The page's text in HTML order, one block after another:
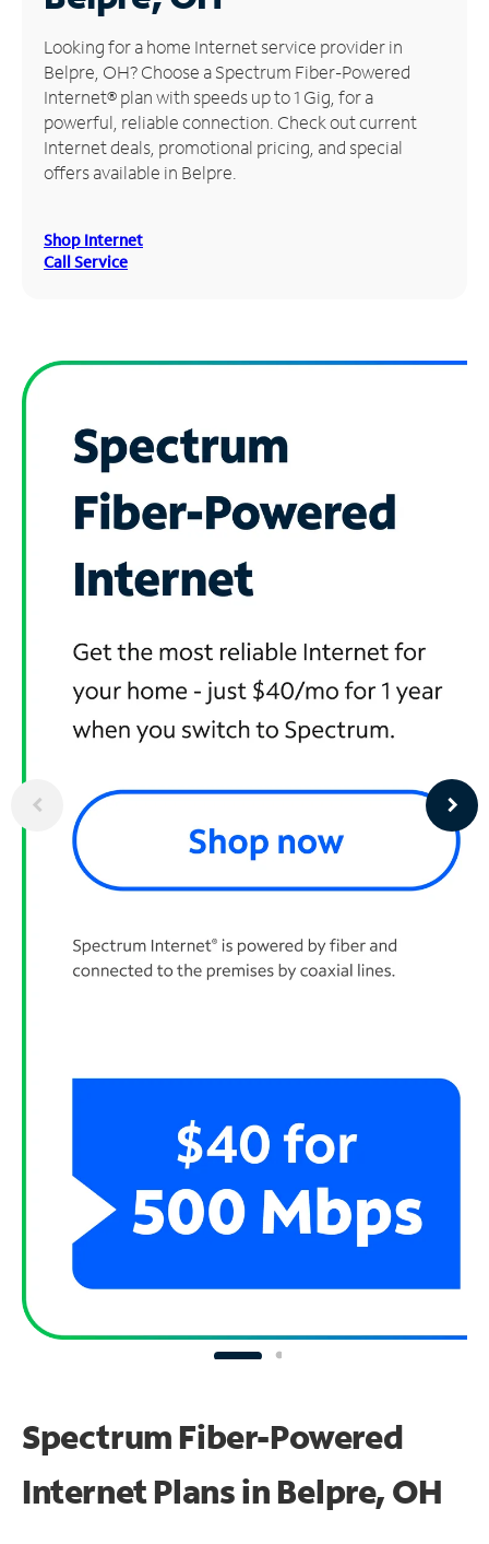
Manage
Account
Find
Store
Looking for a home Internet service provider in
Belpre, OH? Choose a Spectrum Fiber-Powered
Internet® plan with speeds up to 1 Gig, for a
powerful, reliable connection. Check out current
Internet deals, promotional pricing, and special
offers available in Belpre.
Shop Internet
Call Service
Spectrum Fiber-Powered
Internet Plans in Belpre, OH